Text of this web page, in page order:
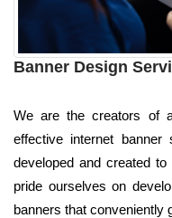
Banner Design
We are the creators of
effective internet
developed and created
pride ourselves on
banners that conveniently